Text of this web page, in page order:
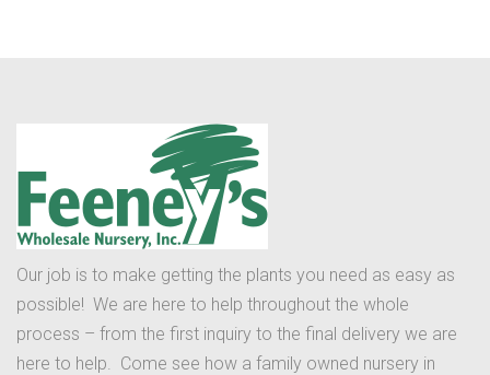
Our job is to make getting the plants you need as easy as
possible! We are here to help throughout the whole
process – from the first inquiry to the final delivery we are
here to help. Come see how a family owned nursery in